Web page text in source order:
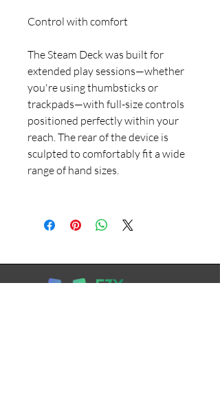
Control with comfort
The Steam Deck was built for
extended play sessions—whether
you're using thumbsticks or
trackpads—with full-size controls
positioned perfectly within your
reach. The rear of the device is
sculpted to comfortably fit a wide
range of hand sizes.